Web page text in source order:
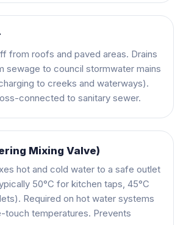
from roofs and paved areas. Drains
sewage to council stormwater mains
to creeks and waterways).
connected to sanitary sewer.
Mixing Valve)
hot and cold water to a safe outlet
50°C for kitchen taps, 45°C
Required on hot water systems
touch temperatures. Prevents